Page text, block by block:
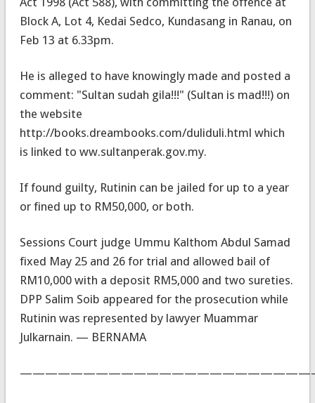
Block A, Lot 4, Kedai Sedco, Kundasang in Ranau, on
Feb 13 at 6.33pm.
He is alleged to have knowingly made and posted a
comment: "Sultan sudah gila!!!" (Sultan is mad!!!) on
the website
http://books.dreambooks.com/duliduli.html which
is linked to ww.sultanperak.gov.my.
If found guilty, Rutinin can be jailed for up to a year
or fined up to RM50,000, or both.
Sessions Court judge Ummu Kalthom Abdul Samad
fixed May 25 and 26 for trial and allowed bail of
RM10,000 with a deposit RM5,000 and two sureties.
DPP Salim Soib appeared for the prosecution while
Rutinin was represented by lawyer Muammar
Julkarnain. — BERNAMA